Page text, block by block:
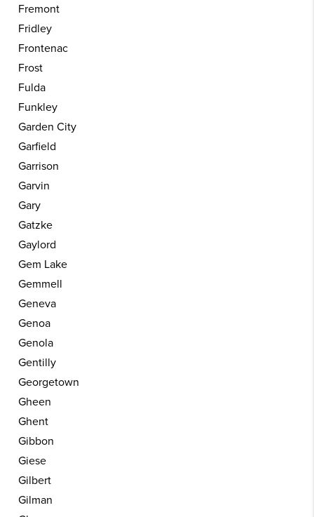
Fremont
Fridley
Frontenac
Frost
Fulda
Funkley
Garden City
Garfield
Garrison
Garvin
Gary
Gatzke
Gaylord
Gem Lake
Gemmell
Geneva
Genoa
Genola
Gentilly
Georgetown
Gheen
Ghent
Gibbon
Giese
Gilbert
Gilman